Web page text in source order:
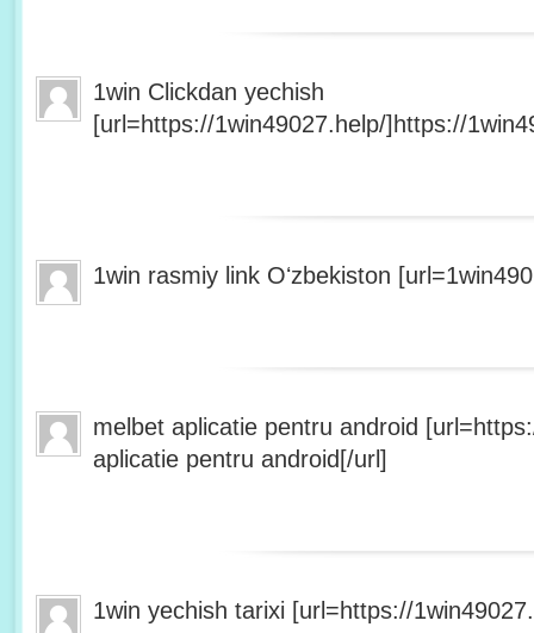
1win Clickdan yechish
[url=https://1win49027.help/]https://
1win rasmiy link Oʻzbekiston
melbet aplicatie pentru android
aplicatie pentru android[/url]
1win yechish tarixi [url=https://